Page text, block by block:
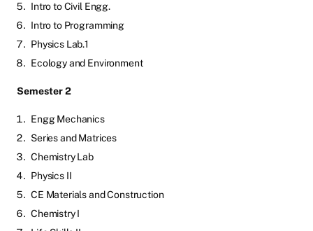
Intro to Civil Engg.
Intro to Programming
Physics Lab.1
Ecology and Environment
Semester 2
Engg Mechanics
Series and Matrices
Chemistry Lab
Physics II
CE Materials and Construction
Chemistry I